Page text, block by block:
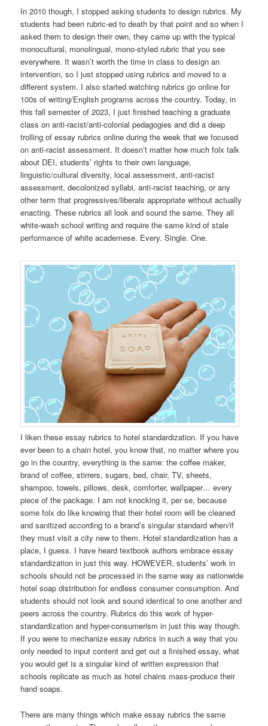
In 2010 though, I stopped asking students to design rubrics. My
students had been rubric-ed to death by that point and so when I
asked them to design their own, they came up with the typical
monocultural, monolingual, mono-styled rubric that you see
everywhere. It wasn’t worth the time in class to design an
intervention, so I just stopped using rubrics and moved to a
different system. I also started watching rubrics go online for
100s of writing/English programs across the country. Today, in
this fall semester of 2023, I just finished teaching a graduate
class on anti-racist/anti-colonial pedagogies and did a deep
trolling of essay rubrics online during the week that we focused
on anti-racist assessment. It doesn’t matter how much folx talk
about DEI, students’ rights to their own language,
linguistic/cultural diversity, local assessment, anti-racist
assessment, decolonized syllabi, anti-racist teaching, or any
other term that progressives/liberals appropriate without actually
enacting. These rubrics all look and sound the same. They all
white-wash school writing and require the same kind of stale
performance of white academese. Every. Single. One.
I liken these essay rubrics to hotel standardization. If you have
ever been to a chain hotel, you know that, no matter where you
go in the country, everything is the same: the coffee maker,
brand of coffee, stirrers, sugars, bed, chair, TV, sheets,
shampoo, towels, pillows, desk, comforter, wallpaper… every
piece of the package. I am not knocking it, per se, because
some folx do like knowing that their hotel room will be cleaned
and sanitized according to a brand’s singular standard when/if
they must visit a city new to them. Hotel standardization has a
place, I guess. I have heard textbook authors embrace essay
standardization in just this way. HOWEVER, students’ work in
schools should not be processed in the same way as nationwide
hotel soap distribution for endless consumer consumption. And
students should not look and sound identical to one another and
peers across the country. Rubrics do this work of hyper-
standardization and hyper-consumerism in just this way though.
If you were to mechanize essay rubrics in such a way that you
only needed to input content and get out a finished essay, what
you would get is a singular kind of written expression that
schools replicate as much as hotel chains mass-produce their
hand soaps.
There are many things which make essay rubrics the same